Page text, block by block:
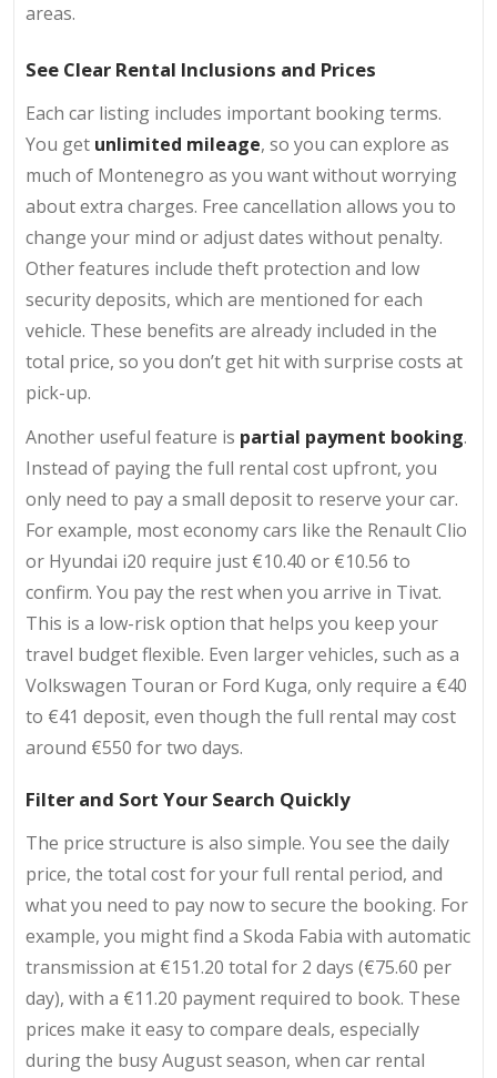
areas.
See Clear Rental Inclusions and Prices
Each car listing includes important booking terms.
You get unlimited mileage, so you can explore as
much of Montenegro as you want without worrying
about extra charges. Free cancellation allows you to
change your mind or adjust dates without penalty.
Other features include theft protection and low
security deposits, which are mentioned for each
vehicle. These benefits are already included in the
total price, so you don’t get hit with surprise costs at
pick-up.
Another useful feature is partial payment booking.
Instead of paying the full rental cost upfront, you
only need to pay a small deposit to reserve your car.
For example, most economy cars like the Renault Clio
or Hyundai i20 require just €10.40 or €10.56 to
confirm. You pay the rest when you arrive in Tivat.
This is a low-risk option that helps you keep your
travel budget flexible. Even larger vehicles, such as a
Volkswagen Touran or Ford Kuga, only require a €40
to €41 deposit, even though the full rental may cost
around €550 for two days.
Filter and Sort Your Search Quickly
The price structure is also simple. You see the daily
price, the total cost for your full rental period, and
what you need to pay now to secure the booking. For
example, you might find a Skoda Fabia with automatic
transmission at €151.20 total for 2 days (€75.60 per
day), with a €11.20 payment required to book. These
prices make it easy to compare deals, especially
during the busy August season, when car rental